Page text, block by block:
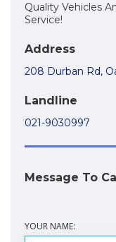
Quality Vehicles
Service!
Address
208 Durban Rd,
Landline
021-9030997
Message To
YOUR NAME: